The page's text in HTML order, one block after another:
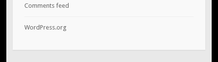
Comments feed
WordPress.org